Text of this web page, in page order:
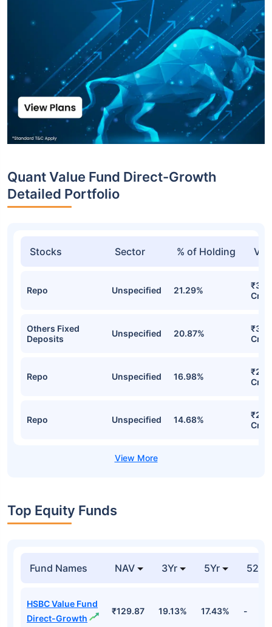
Quant Value Fund Direct-Growth
Detailed Portfolio
Stocks Sector % of Holding
Repo Unspecified 21.29%
Cr
Others Fixed
Deposits
Unspecified 20.87%
Cr
Repo Unspecified 16.98%
Cr
Repo Unspecified 14.68%
Cr
Top Equity Funds
Fund Names NAV 3Yr 5Yr 52
HSBC Value Fund
Direct-Growth
₹129.87 19.13% 17.43% -